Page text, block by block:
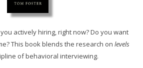
actively hiring, right now? Do you want
This book blends the research on levels
of behavioral interviewing.